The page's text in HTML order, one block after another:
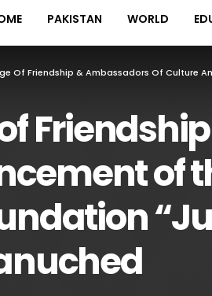
PAKISTAN WORLD
Of Friendship & Ambassadors Of Culture
of